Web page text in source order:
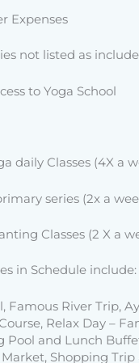
Expenses
not listed as
to Yoga School
daily Classes (4X a
series (2x a
Classes (2 X a
in Schedule include:
Famous River Trip,
Relax Day –
Pool and Lunch
Shopping Trip